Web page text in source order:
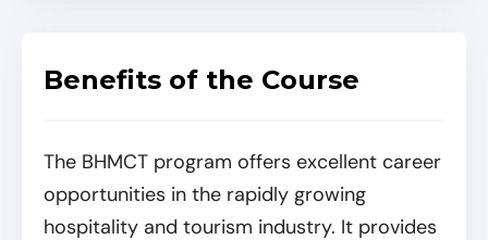
Benefits of the Course
The BHMCT program offers excellent career
opportunities in the rapidly growing
hospitality and tourism industry. It provides